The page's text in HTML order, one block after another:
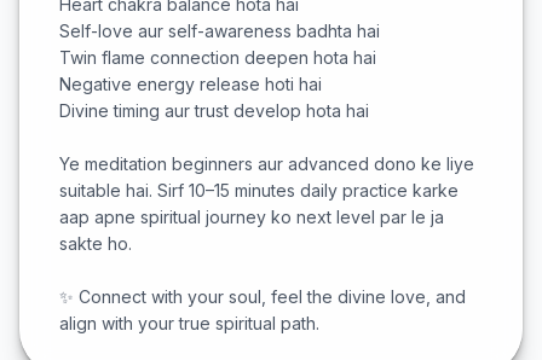
Heart chakra balance hota hai
Self-love aur self-awareness badhta hai
Twin flame connection deepen hota hai
Negative energy release hoti hai
Divine timing aur trust develop hota hai
Ye meditation beginners aur advanced dono ke liye
suitable hai. Sirf 10–15 minutes daily practice karke
aap apne spiritual journey ko next level par le ja
sakte ho.
✨ Connect with your soul, feel the divine love, and
align with your true spiritual path.